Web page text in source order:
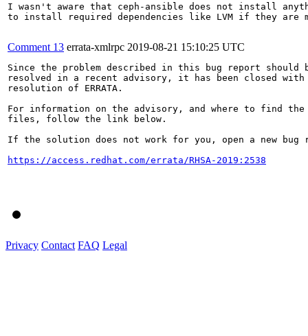
I wasn't aware that ceph-ansible does not install
to install required dependencies like LVM if they
Comment 13 errata-xmlrpc 2019-08-21 15:10:25 UTC
Since the problem described in this bug report should
resolved in a recent advisory, it has been closed with
resolution of ERRATA.
For information on the advisory, and where to find the
files, follow the link below.
If the solution does not work for you, open a new bug
https://access.redhat.com/errata/RHSA-2019:2538
Privacy Contact FAQ Legal